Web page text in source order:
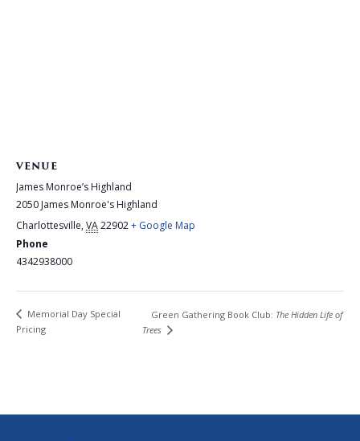
VENUE
James Monroe’s Highland
2050 James Monroe's Highland
Charlottesville,VA22902+ Google Map
Phone
4342938000
Memorial Day Special
Pricing
Green Gathering Book Club: The Hidden Life of
Trees